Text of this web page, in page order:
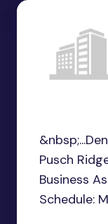
Pusch
Business
Schedule: